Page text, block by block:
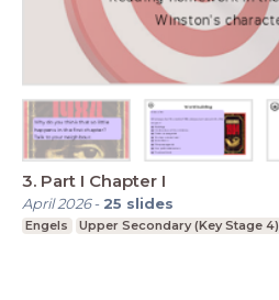
3. Part I Chapter I
April 2026- 25 slides
Engels Upper Secondary (Key Stage 4)